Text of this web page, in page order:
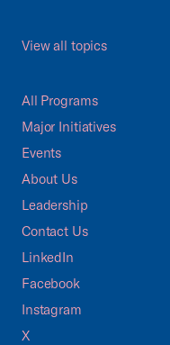
View all topics
All Programs
Major Initiatives
Events
About Us
Leadership
Contact Us
LinkedIn
Facebook
Instagram
X